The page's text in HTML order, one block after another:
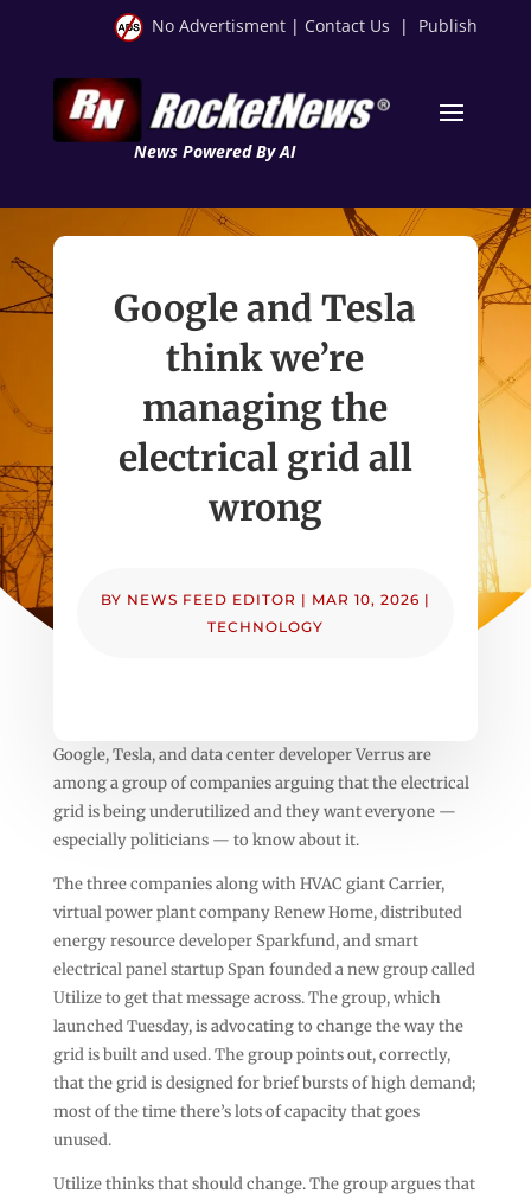
No Advertisment | Contact Us | Publish
News Powered By AI
Google and Tesla
think we’re
managing the
electrical grid all
wrong
BY NEWS FEED EDITOR | MAR 10, 2026 |
TECHNOLOGY
Google, Tesla, and data center developer Verrus are
among a group of companies arguing that the electrical
grid is being underutilized and they want everyone —
especially politicians — to know about it.
The three companies along with HVAC giant Carrier,
virtual power plant company Renew Home, distributed
energy resource developer Sparkfund, and smart
electrical panel startup Span founded a new group called
Utilize to get that message across. The group, which
launched Tuesday, is advocating to change the way the
grid is built and used. The group points out, correctly,
that the grid is designed for brief bursts of high demand;
most of the time there’s lots of capacity that goes
unused.
Utilize thinks that should change. The group argues that